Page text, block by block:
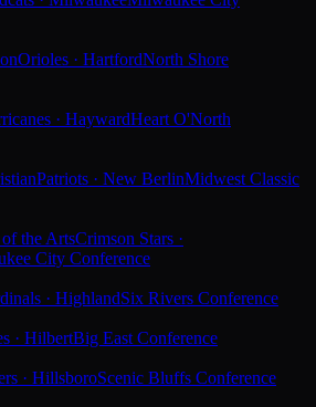
Orioles · HartfordNorth Shore
· HaywardHeart O'North
Patriots · New BerlinMidwest Classic
the ArtsCrimson Stars ·
City Conference
· HighlandSix Rivers Conference
· HilbertBig East Conference
· HillsboroScenic Bluffs Conference